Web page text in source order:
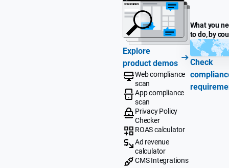
Explore
product demos
Web compliance
scan
App compliance
scan
Privacy Policy
Checker
ROAS calculator
Ad revenue
calculator
CMS Integrations
What you
to do, by
Check